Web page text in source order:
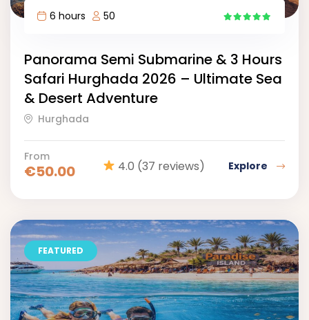
6 hours
50
Panorama Semi Submarine & 3 Hours
Safari Hurghada 2026 – Ultimate Sea
& Desert Adventure
Hurghada
From
€50.00 4.0 (37 reviews) Explore
FEATURED